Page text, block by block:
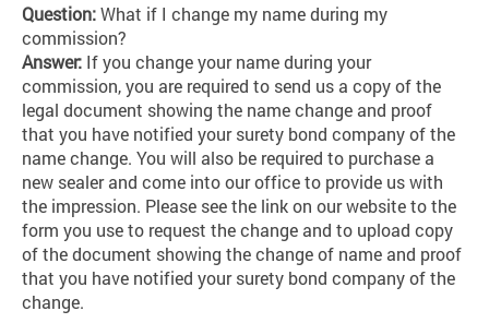
Question:What if I change my name during my
commission?
Answer: If you change your name during your
commission, you are required to send us a copy of the
legal document showing the name change and proof
that you have notified your surety bond company of the
name change. You will also be required to purchase a
new sealer and come into our office to provide us with
the impression. Please see the link on our website to the
form you use to request the change and to upload copy
of the document showing the change of name and proof
that you have notified your surety bond company of the
change.